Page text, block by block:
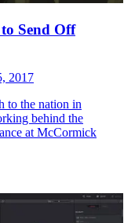
Send Off
2017
to the nation in
behind the
at McCormick